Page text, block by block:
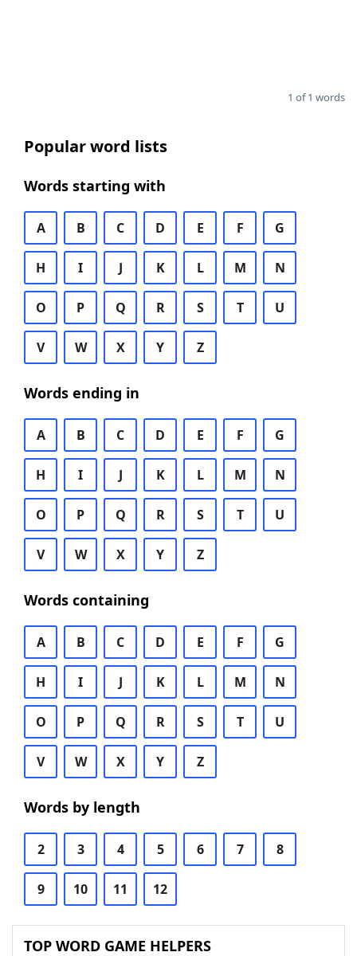
1 of 1 words
Popular word lists
Words starting with
A B C D E F G
H I J K L M N
O P Q R S T U
V W X Y Z
Words ending in
A B C D E F G
H I J K L M N
O P Q R S T U
V W X Y Z
Words containing
A B C D E F G
H I J K L M N
O P Q R S T U
V W X Y Z
Words by length
2 3 4 5 6 7 8
9 10 11 12
TOP WORD GAME HELPERS